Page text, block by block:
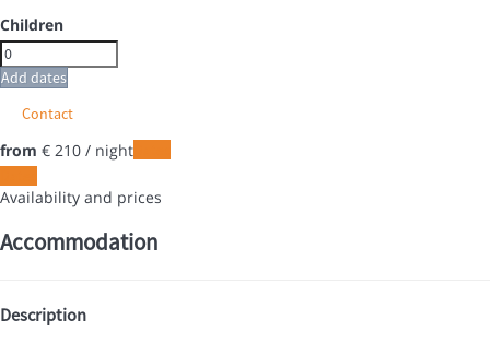
Children
Add dates
Contact
from € 210 / night
Availability and prices
Accommodation
Description